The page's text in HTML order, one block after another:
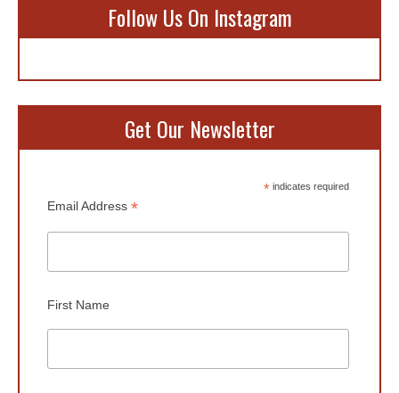
Follow Us On Instagram
Get Our Newsletter
*indicates required
Email Address *
First Name